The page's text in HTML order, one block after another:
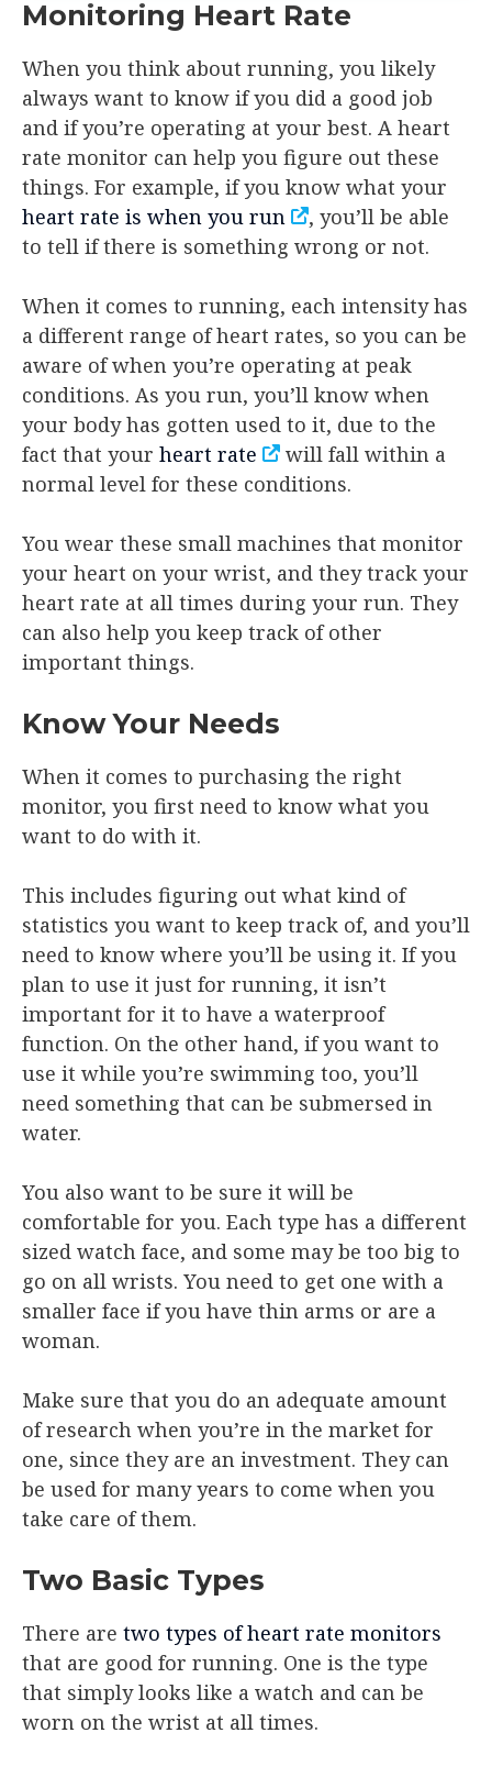
Monitoring Heart Rate
When you think about running, you likely
always want to know if you did a good job
and if you’re operating at your best. A heart
rate monitor can help you figure out these
things. For example, if you know what your
heart rate is when you run
, you’ll be able
to tell if there is something wrong or not.
When it comes to running, each intensity has
a different range of heart rates, so you can be
aware of when you’re operating at peak
conditions. As you run, you’ll know when
your body has gotten used to it, due to the
fact that your heart rate
will fall within a
normal level for these conditions.
You wear these small machines that monitor
your heart on your wrist, and they track your
heart rate at all times during your run. They
can also help you keep track of other
important things.
Know Your Needs
When it comes to purchasing the right
monitor, you first need to know what you
want to do with it.
This includes figuring out what kind of
statistics you want to keep track of, and you’ll
need to know where you’ll be using it. If you
plan to use it just for running, it isn’t
important for it to have a waterproof
function. On the other hand, if you want to
use it while you’re swimming too, you’ll
need something that can be submersed in
water.
You also want to be sure it will be
comfortable for you. Each type has a different
sized watch face, and some may be too big to
go on all wrists. You need to get one with a
smaller face if you have thin arms or are a
woman.
Make sure that you do an adequate amount
of research when you’re in the market for
one, since they are an investment. They can
be used for many years to come when you
take care of them.
Two Basic Types
There are two types of heart rate monitors
that are good for running. One is the type
that simply looks like a watch and can be
worn on the wrist at all times.